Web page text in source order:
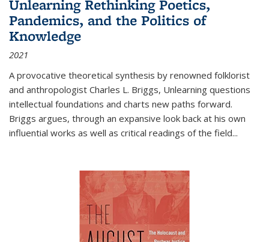
Unlearning Rethinking Poetics,
Pandemics, and the Politics of
Knowledge
2021
A provocative theoretical synthesis by renowned folklorist
and anthropologist Charles L. Briggs, Unlearning questions
intellectual foundations and charts new paths forward.
Briggs argues, through an expansive look back at his own
influential works as well as critical readings of the field...